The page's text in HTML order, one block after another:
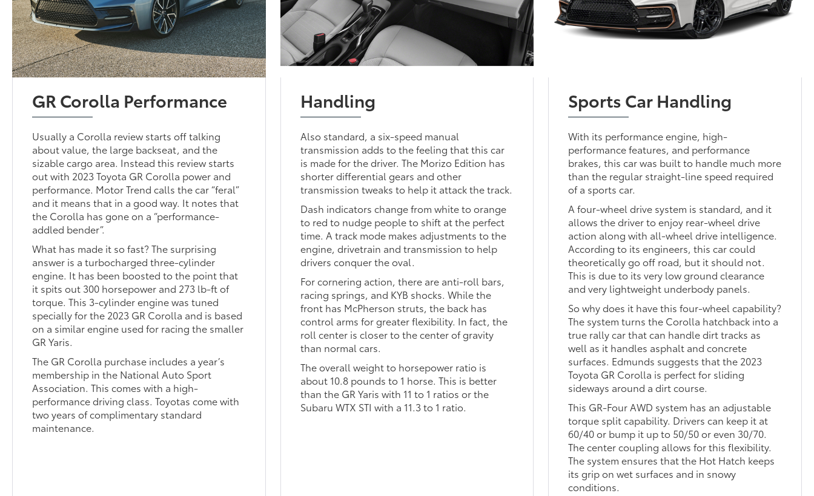
GR Corolla Performance
Usually a Corolla review starts off talking
about value, the large backseat, and the
sizable cargo area. Instead this review starts
out with 2023 Toyota GR Corolla power and
performance. Motor Trend calls the car “feral”
and it means that in a good way. It notes that
the Corolla has gone on a “performance-
addled bender”.
What has made it so fast? The surprising
answer is a turbocharged three-cylinder
engine. It has been boosted to the point that
it spits out 300 horsepower and 273 lb-ft of
torque. This 3-cylinder engine was tuned
specially for the 2023 GR Corolla and is based
on a similar engine used for racing the smaller
GR Yaris.
The GR Corolla purchase includes a year’s
membership in the National Auto Sport
Association. This comes with a high-
performance driving class. Toyotas come with
two years of complimentary standard
maintenance.
Handling
Also standard, a six-speed manual
transmission adds to the feeling that this car
is made for the driver. The Morizo Edition has
shorter differential gears and other
transmission tweaks to help it attack the track.
Dash indicators change from white to orange
to red to nudge people to shift at the perfect
time. A track mode makes adjustments to the
engine, drivetrain and transmission to help
drivers conquer the oval.
For cornering action, there are anti-roll bars,
racing springs, and KYB shocks. While the
front has McPherson struts, the back has
control arms for greater flexibility. In fact, the
roll center is closer to the center of gravity
than normal cars.
The overall weight to horsepower ratio is
about 10.8 pounds to 1 horse. This is better
than the GR Yaris with 11 to 1 ratios or the
Subaru WTX STI with a 11.3 to 1 ratio.
Sports Car Handling
With its performance engine, high-
performance features, and performance
brakes, this car was built to handle much more
than the regular straight-line speed required
of a sports car.
A four-wheel drive system is standard, and it
allows the driver to enjoy rear-wheel drive
action along with all-wheel drive intelligence.
According to its engineers, this car could
theoretically go off road, but it should not.
This is due to its very low ground clearance
and very lightweight underbody panels.
So why does it have this four-wheel capability?
The system turns the Corolla hatchback into a
true rally car that can handle dirt tracks as
well as it handles asphalt and concrete
surfaces. Edmunds suggests that the 2023
Toyota GR Corolla is perfect for sliding
sideways around a dirt course.
This GR-Four AWD system has an adjustable
torque split capability. Drivers can keep it at
60/40 or bump it up to 50/50 or even 30/70.
The center coupling allows for this flexibility.
The system ensures that the Hot Hatch keeps
its grip on wet surfaces and in snowy
conditions.